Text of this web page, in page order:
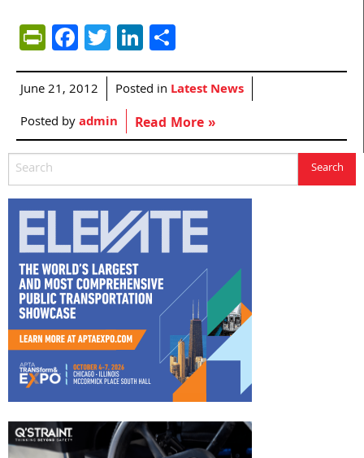
PrintFriendly
Facebook
TwitterLinkedIn
June 21, 2012 Posted in Latest News
Posted byadmin Read More »